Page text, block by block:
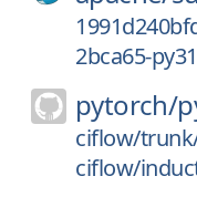
2bca65-
pytorch/
ciflow/
ciflow/